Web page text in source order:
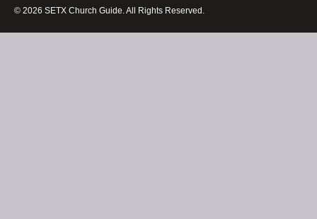
© 2026 SETX Church Guide. All Rights Reserved.